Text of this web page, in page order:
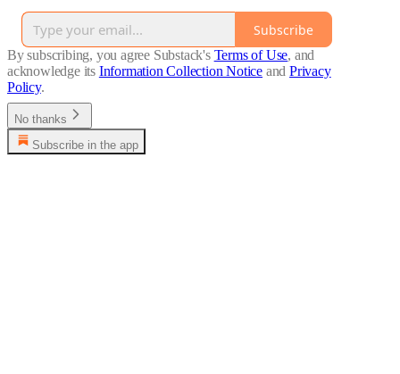
Subscribe
By subscribing, you agree Substack's Terms of Use, and
acknowledge its Information Collection Notice and Privacy
Policy.
No thanks
Subscribe in the app